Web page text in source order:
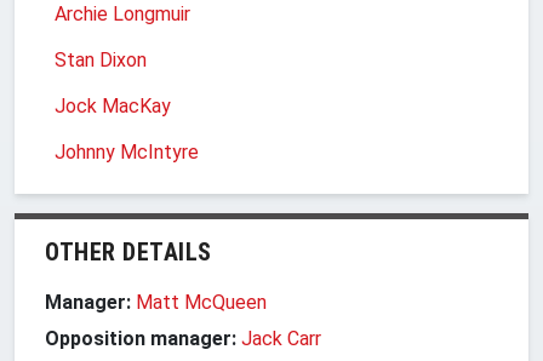
Archie Longmuir
Stan Dixon
Jock MacKay
Johnny McIntyre
OTHER DETAILS
Manager: Matt McQueen
Opposition manager: Jack Carr